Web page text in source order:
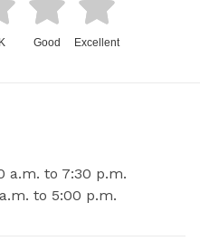
Good Excellent
a.m. to 7:30 p.m.
to 5:00 p.m.